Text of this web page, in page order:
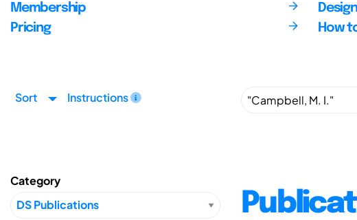
Membership
Pricing
How
Sort Instructions
Category